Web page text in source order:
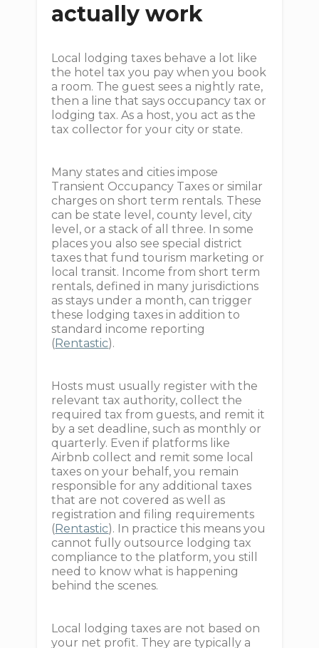
actually work
Local lodging taxes behave a lot like
the hotel tax you pay when you book
a room. The guest sees a nightly rate,
then a line that says occupancy tax or
lodging tax. As a host, you act as the
tax collector for your city or state.
Many states and cities impose
Transient Occupancy Taxes or similar
charges on short term rentals. These
can be state level, county level, city
level, or a stack of all three. In some
places you also see special district
taxes that fund tourism marketing or
local transit. Income from short term
rentals, defined in many jurisdictions
as stays under a month, can trigger
these lodging taxes in addition to
standard income reporting
( Rentastic).
Hosts must usually register with the
relevant tax authority, collect the
required tax from guests, and remit it
by a set deadline, such as monthly or
quarterly. Even if platforms like
Airbnb collect and remit some local
taxes on your behalf, you remain
responsible for any additional taxes
that are not covered as well as
registration and filing requirements
( Rentastic). In practice this means you
cannot fully outsource lodging tax
compliance to the platform, you still
need to know what is happening
behind the scenes.
Local lodging taxes are not based on
your net profit. They are typically a